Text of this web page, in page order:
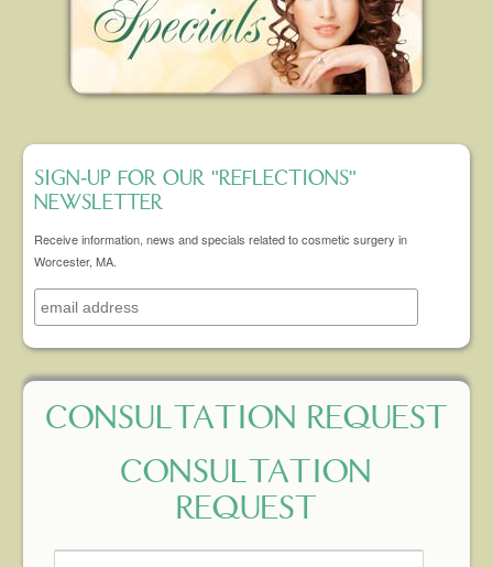
SIGN-UP FOR OUR "REFLECTIONS"
NEWSLETTER
Receive information, news and specials related to cosmetic surgery in
Worcester, MA.
CONSULTATION REQUEST
CONSULTATION
REQUEST